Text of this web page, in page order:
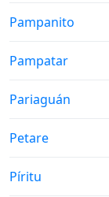
Sunrise &
Pampanito
Sunrise &
Pampatar
Sunrise &
Pariaguán
Sunrise &
Petare
Sunrise &
Píritu